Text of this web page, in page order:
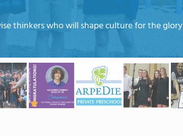
thinkers who will shape culture for the glory